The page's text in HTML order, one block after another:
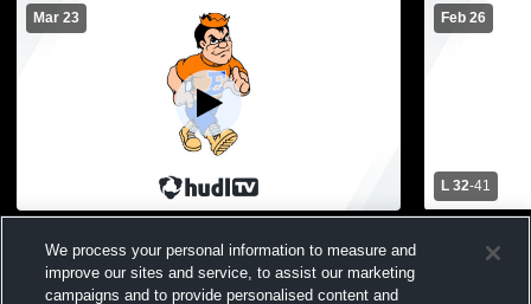
Mar 23
High School Girls' Varsity Soccer
Womens Varsity Soccer
Feb 26
L 32-41
High
We process your personal information to measure and
improve our sites and service, to assist our marketing
campaigns and to provide personalised content and